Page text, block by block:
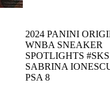
2024 PANINI
WNBA SNEAKER
SPOTLIGHTS
SABRINA
PSA 8